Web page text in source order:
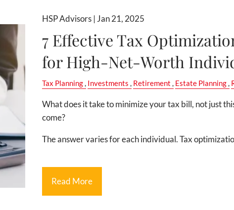
HSP Advisors | Jan 21, 2025
7 Effective Tax
for High-Net-Worth
Tax Planning Investments Retirement Estate Planning
What does it take to minimize your tax bill, not just
come?
The answer varies for each individual. Tax
Read More